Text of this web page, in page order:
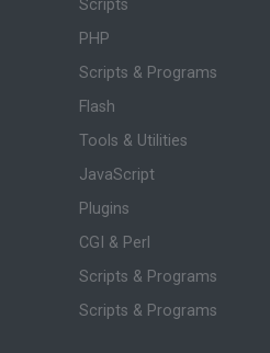
Scripts
PHP
Scripts & Programs
Flash
Tools & Utilities
JavaScript
Plugins
CGI & Perl
Scripts & Programs
Scripts & Programs